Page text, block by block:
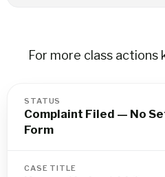
For more class actions
STATUS
Complaint Filed — No
Form
CASE TITLE